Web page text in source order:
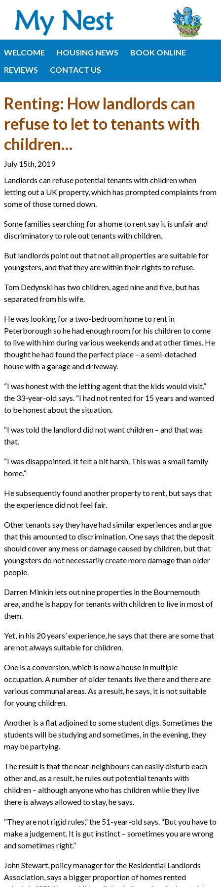
WELCOME HOUSING NEWS
BOOK ONLINE
REVIEWS
CONTACT US
Renting: How landlords can
refuse to let to tenants with
children…
July 15th, 2019
Landlords can refuse potential tenants with children when
letting out a UK property, which has prompted complaints from
some of those turned down.
Some families searching for a home to rent say it is unfair and
discriminatory to rule out tenants with children.
But landlords point out that not all properties are suitable for
youngsters, and that they are within their rights to refuse.
Tom Dedynski has two children, aged nine and five, but has
separated from his wife.
He was looking for a two-bedroom home to rent in
Peterborough so he had enough room for his children to come
to live with him during various weekends and at other times. He
thought he had found the perfect place – a semi-detached
house with a garage and driveway.
“I was honest with the letting agent that the kids would visit,”
the 33-year-old says. “I had not rented for 15 years and wanted
to be honest about the situation.
“I was told the landlord did not want children – and that was
that.
“I was disappointed. It felt a bit harsh. This was a small family
home.”
He subsequently found another property to rent, but says that
the experience did not feel fair.
Other tenants say they have had similar experiences and argue
that this amounted to discrimination. One says that the deposit
should cover any mess or damage caused by children, but that
youngsters do not necessarily create more damage than older
people.
Darren Minkin lets out nine properties in the Bournemouth
area, and he is happy for tenants with children to live in most of
them.
Yet, in his 20 years’ experience, he says that there are some that
are not always suitable for children.
One is a conversion, which is now a house in multiple
occupation. A number of older tenants live there and there are
various communal areas. As a result, he says, it is not suitable
for young children.
Another is a flat adjoined to some student digs. Sometimes the
students will be studying and sometimes, in the evening, they
may be partying.
The result is that the near-neighbours can easily disturb each
other and, as a result, he rules out potential tenants with
children – although anyone who has children while they live
there is always allowed to stay, he says.
“They are not rigid rules,” the 51-year-old says. “But you have to
make a judgement. It is gut instinct – sometimes you are wrong
and sometimes right.”
John Stewart, policy manager for the Residential Landlords
Association, says a bigger proportion of homes rented